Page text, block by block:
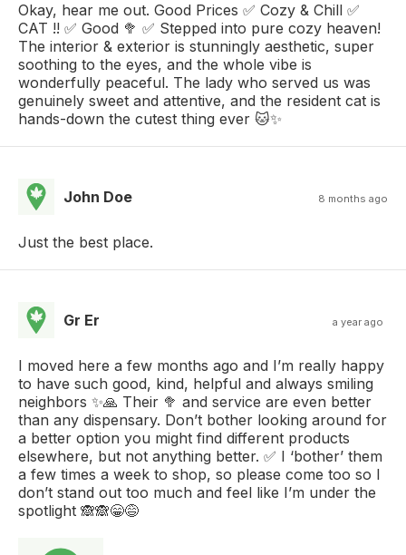
Okay, hear me out. Good Prices ✅ Cozy & Chill ✅
CAT !! ✅ Good 🥦 ✅ Stepped into pure cozy heaven!
The interior & exterior is stunningly aesthetic, super
soothing to the eyes, and the whole vibe is
wonderfully peaceful. The lady who served us was
genuinely sweet and attentive, and the resident cat is
hands-down the cutest thing ever 🐱✨
John Doe 8 months ago
Just the best place.
Gr Er a year ago
I moved here a few months ago and I’m really happy
to have such good, kind, helpful and always smiling
neighbors ✨🙏 Their 🥦 and service are even better
than any dispensary. Don’t bother looking around for
a better option you might find different products
elsewhere, but not anything better. ✅ I ‘bother’ them
a few times a week to shop, so please come too so I
don’t stand out too much and feel like I’m under the
spotlight 🙈🙈😁😅